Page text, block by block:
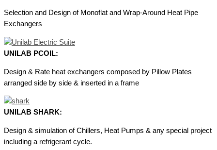
Selection and Design of Monoflat and Wrap-Around Heat Pipe
Exchangers
UNILAB PCOIL:
Design & Rate heat exchangers composed by Pillow Plates
arranged side by side & inserted in a frame
UNILAB SHARK:
Design & simulation of Chillers, Heat Pumps & any special project
including a refrigerant cycle.